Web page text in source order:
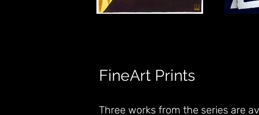
FineArt Prints
Three works from the series are